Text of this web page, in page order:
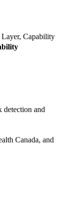
Capability
detection and
Canada, and